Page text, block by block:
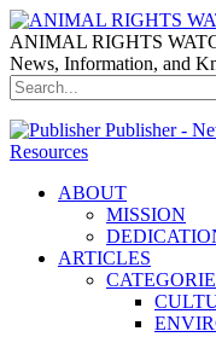
ANIMAL RIGHTS
News, Information, and
Publisher -
Resources
ABOUT
MISSION
ARTICLES